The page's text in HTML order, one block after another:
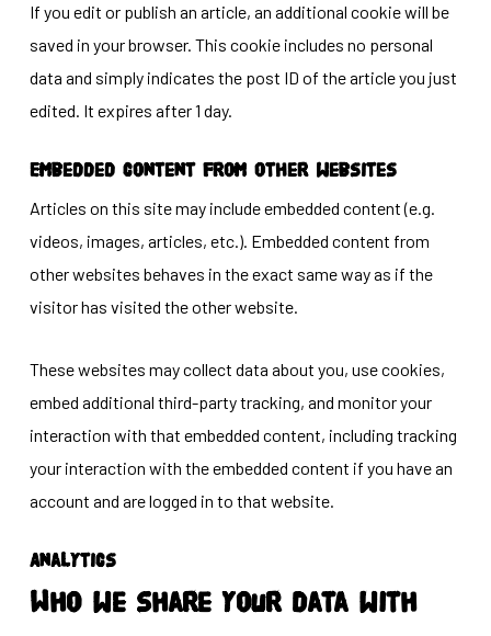
If you edit or publish an article, an additional cookie will be
saved in your browser. This cookie includes no personal
data and simply indicates the post ID of the article you just
edited. It expires after 1 day.
Embedded content from other websites
Articles on this site may include embedded content (e.g.
videos, images, articles, etc.). Embedded content from
other websites behaves in the exact same way as if the
visitor has visited the other website.
These websites may collect data about you, use cookies,
embed additional third-party tracking, and monitor your
interaction with that embedded content, including tracking
your interaction with the embedded content if you have an
account and are logged in to that website.
Analytics
Who we share your data with